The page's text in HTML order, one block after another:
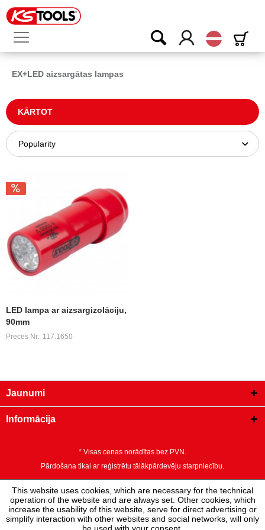
Latvijas
EX+LED aizsargātas lampas
KĀRTOT
LED lampa ar aizsargizolāciju,
90mm
Preces Nr.: 117.1650
Jaunumi
Informācija
* Visas cenas norādītas bez PVN.
Pārdošana tikai ar reģistrētu tālākpārdevēju starpniecību.
This website uses cookies, which are necessary for the technical
operation of the website and are always set. Other cookies, which
increase the usability of this website, serve for direct advertising or
simplify interaction with other websites and social networks, will only